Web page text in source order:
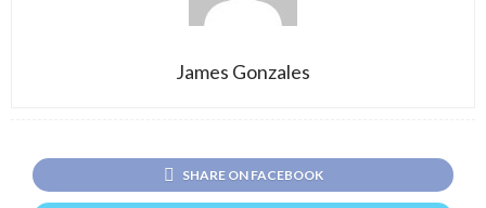
James Gonzales
SHARE ON FACEBOOK